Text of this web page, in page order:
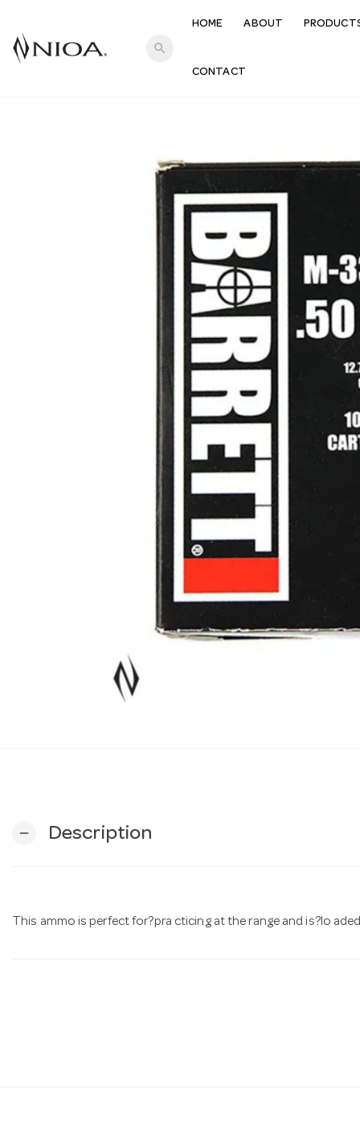
search
HOME ABOUT
CONTACT
remove Description
This ammo is perfect for?pra cticing at the range and is?lo